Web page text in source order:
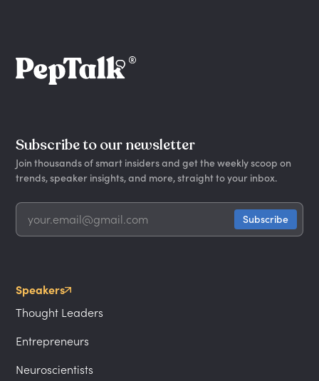
Subscribe to our newsletter
Join thousands of smart insiders and get the weekly scoop on
trends, speaker insights, and more, straight to your inbox.
Speakers
Thought Leaders
Entrepreneurs
Neuroscientists